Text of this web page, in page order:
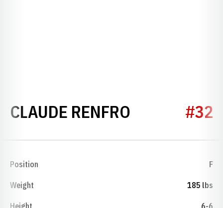
CLAUDE RENFRO SEASON#32
Position F
Weight 185 lbs
Height 6-6